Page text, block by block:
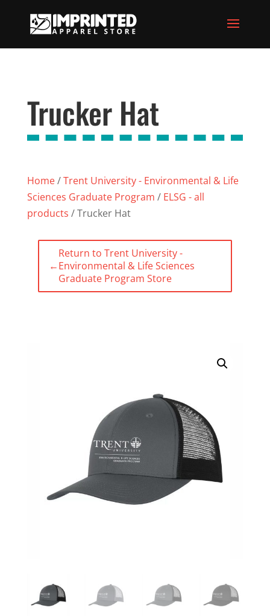
Trucker Hat
Home/Trent University - Environmental & Life
Sciences Graduate Program / ELSG - all
products / Trucker Hat
←
Return to Trent University -
Environmental & Life Sciences
Graduate Program Store